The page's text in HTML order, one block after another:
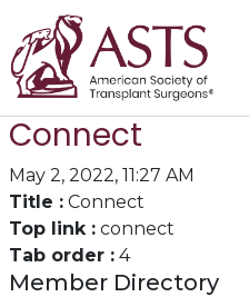
Connect
May 2, 2022, 11:27 AM
Title : Connect
Top link : connect
Tab order : 4
Member Directory